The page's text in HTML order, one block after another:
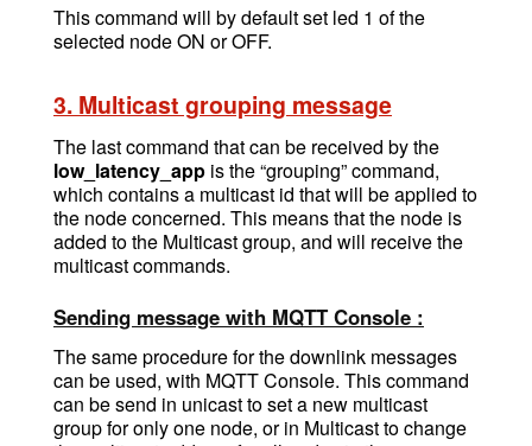
This command will by default set led 1 of the
selected node ON or OFF.
3. Multicast grouping message
The last command that can be received by the
low_latency_app is the “grouping” command,
which contains a multicast id that will be applied to
the node concerned. This means that the node is
added to the Multicast group, and will receive the
multicast commands.
Sending message with MQTT Console :
The same procedure for the downlink messages
can be used, with MQTT Console. This command
can be send in unicast to set a new multicast
group for only one node, or in Multicast to change